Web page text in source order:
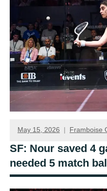
May 15, 2026 Framboise
SF: Nour saved 4
needed 5 match